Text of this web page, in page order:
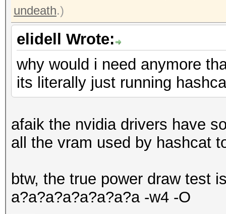
undeath.)
elidell Wrote:
why would i need anymore
its literally just running
afaik the nvidia drivers have
all the vram used by hashcat
btw, the true power draw test
a?a?a?a?a?a?a?a -w4 -O